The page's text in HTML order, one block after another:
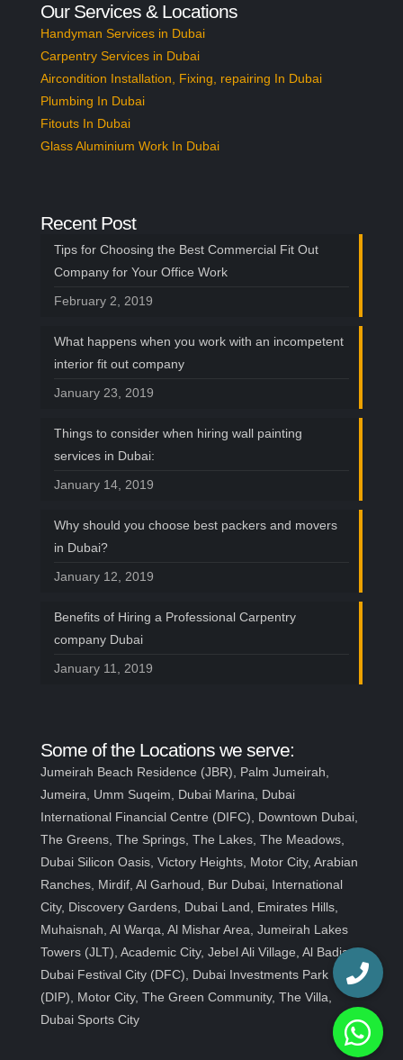
Our Services & Locations
Handyman Services in Dubai
Carpentry Services in Dubai
Aircondition Installation, Fixing, repairing In Dubai
Plumbing In Dubai
Fitouts In Dubai
Glass Aluminium Work In Dubai
Recent Post
Tips for Choosing the Best Commercial Fit Out
Company for Your Office Work
February 2, 2019
What happens when you work with an incompetent
interior fit out company
January 23, 2019
Things to consider when hiring wall painting
services in Dubai:
January 14, 2019
Why should you choose best packers and movers
in Dubai?
January 12, 2019
Benefits of Hiring a Professional Carpentry
company Dubai
January 11, 2019
Some of the Locations we serve:
Jumeirah Beach Residence (JBR), Palm Jumeirah,
Jumeira, Umm Suqeim, Dubai Marina, Dubai
International Financial Centre (DIFC), Downtown Dubai,
The Greens, The Springs, The Lakes, The Meadows,
Dubai Silicon Oasis, Victory Heights, Motor City, Arabian
Ranches, Mirdif, Al Garhoud, Bur Dubai, International
City, Discovery Gardens, Dubai Land, Emirates Hills,
Muhaisnah, Al Warqa, Al Mishar Area, Jumeirah Lakes
Towers (JLT), Academic City, Jebel Ali Village, Al Badia,
Dubai Festival City (DFC), Dubai Investments Park
(DIP), Motor City, The Green Community, The Villa,
Dubai Sports City